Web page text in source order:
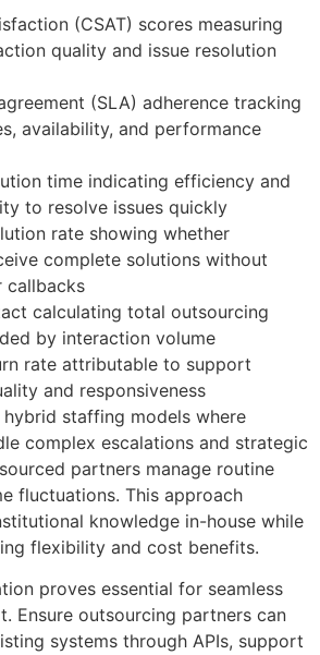
(CSAT) scores measuring
quality and issue resolution
(SLA) adherence tracking
availability, and performance
time indicating efficiency and
to resolve issues quickly
rate showing whether
complete solutions without
callbacks
calculating total outsourcing
by interaction volume
rate attributable to support
and responsiveness
hybrid staffing models where
complex escalations and strategic
partners manage routine
fluctuations. This approach
knowledge in-house while
flexibility and cost benefits.
proves essential for seamless
Ensure outsourcing partners can
systems through APIs, support